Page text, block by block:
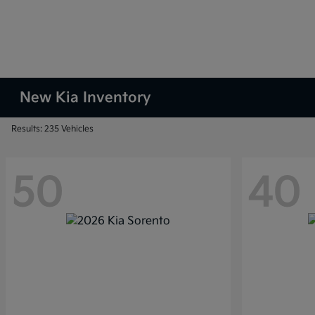
New Kia Inventory
Results: 235 Vehicles
50 40